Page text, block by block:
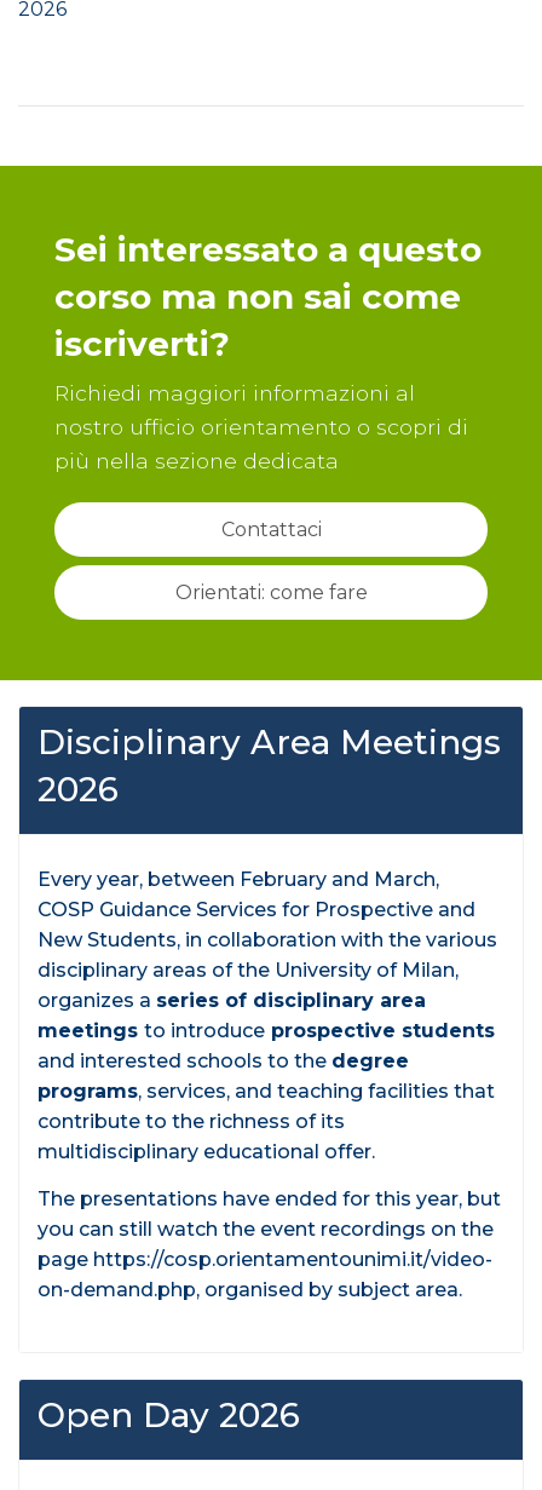
2026
Sei interessato a questo
corso ma non sai come
iscriverti?
Richiedi maggiori informazioni al
nostro ufficio orientamento o scopri di
più nella sezione dedicata
Contattaci
Orientati: come fare
Disciplinary Area Meetings
2026
Every year, between February and March,
COSP Guidance Services for Prospective and
New Students, in collaboration with the various
disciplinary areas of the University of Milan,
organizes a series of disciplinary area
meetings to introduce prospective students
and interested schools to the degree
programs, services, and teaching facilities that
contribute to the richness of its
multidisciplinary educational offer.
The presentations have ended for this year, but
you can still watch the event recordings on the
page https://cosp.orientamentounimi.it/video-
on-demand.php, organised by subject area.
Open Day 2026